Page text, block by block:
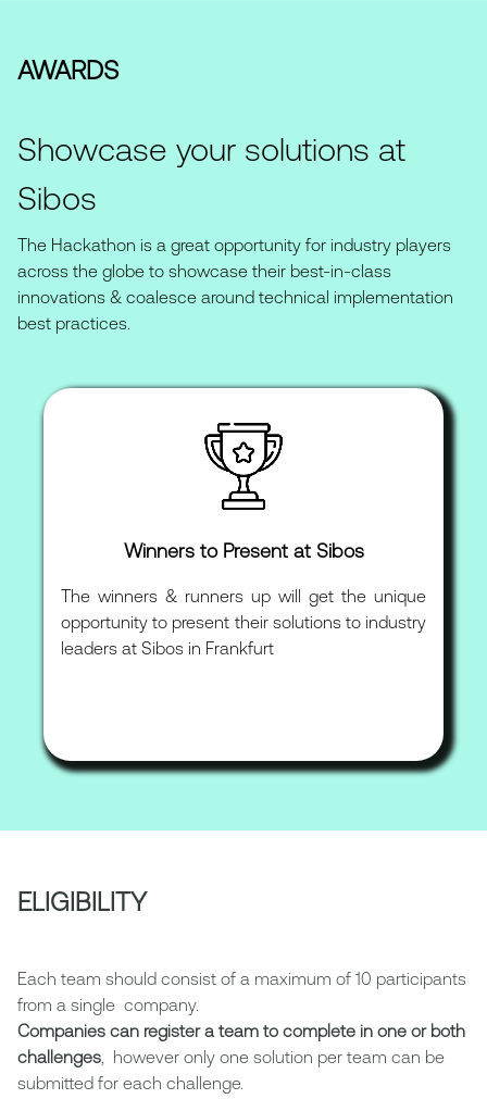
AWARDS
Showcase your solutions at
Sibos
The Hackathon is a great opportunity for industry players
across the globe to showcase their best-in-class
innovations & coalesce around technical implementation
best practices.
Winners to Present at Sibos
The winners & runners up will get the unique
opportunity to present their solutions to industry
leaders at Sibos in Frankfurt
ELIGIBILITY
Each team should consist of a maximum of 10 participants
from a single company.
Companies can register a team to complete in one or both
challenges , however only one solution per team can be
submitted for each challenge.